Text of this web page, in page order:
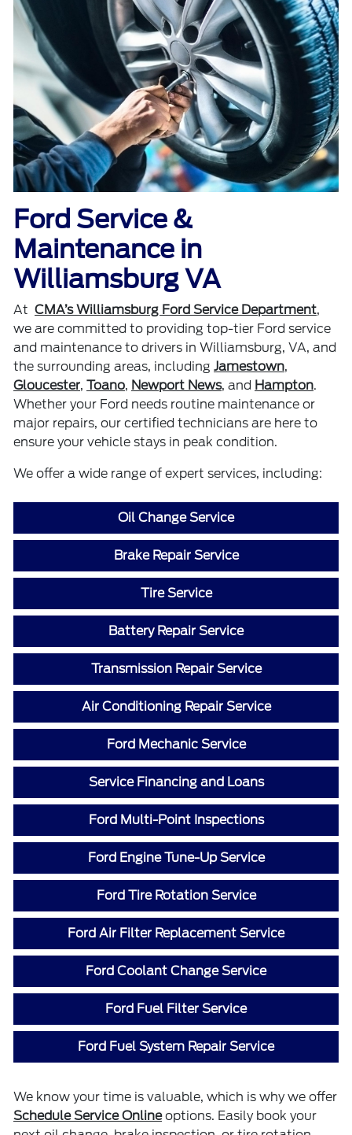
Ford Service &
Maintenance in
Williamsburg VA
At CMA’s Williamsburg Ford Service Department,
we are committed to providing top-tier Ford service
and maintenance to drivers in Williamsburg, VA, and
the surrounding areas, including Jamestown,
Gloucester, Toano, Newport News, and Hampton.
Whether your Ford needs routine maintenance or
major repairs, our certified technicians are here to
ensure your vehicle stays in peak condition.
We offer a wide range of expert services, including:
Oil Change Service
Brake Repair Service
Tire Service
Battery Repair Service
Transmission Repair Service
Air Conditioning Repair Service
Ford Mechanic Service
Service Financing and Loans
Ford Multi-Point Inspections
Ford Engine Tune-Up Service
Ford Tire Rotation Service
Ford Air Filter Replacement Service
Ford Coolant Change Service
Ford Fuel Filter Service
Ford Fuel System Repair Service
We know your time is valuable, which is why we offer
Schedule Service Onlineoptions. Easily book your